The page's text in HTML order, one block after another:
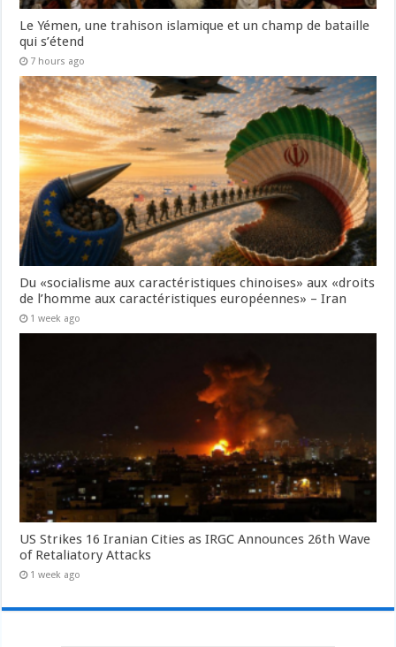
Le Yémen, une trahison islamique et un champ de bataille
qui s’étend
7 hours ago
Du «socialisme aux caractéristiques chinoises» aux «droits
de l’homme aux caractéristiques européennes» – Iran
1 week ago
US Strikes 16 Iranian Cities as IRGC Announces 26th Wave
of Retaliatory Attacks
1 week ago